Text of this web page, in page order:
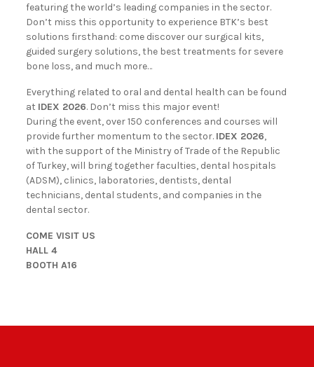
featuring the world’s leading companies in the sector.
Don’t miss this opportunity to experience BTK’s best
solutions firsthand: come discover our surgical kits,
guided surgery solutions, the best treatments for severe
bone loss, and much more…
Everything related to oral and dental health can be found
at IDEX 2026. Don’t miss this major event!
During the event, over 150 conferences and courses will
provide further momentum to the sector. IDEX 2026,
with the support of the Ministry of Trade of the Republic
of Turkey, will bring together faculties, dental hospitals
(ADSM), clinics, laboratories, dentists, dental
technicians, dental students, and companies in the
dental sector.
COME VISIT US
HALL 4
BOOTH A16